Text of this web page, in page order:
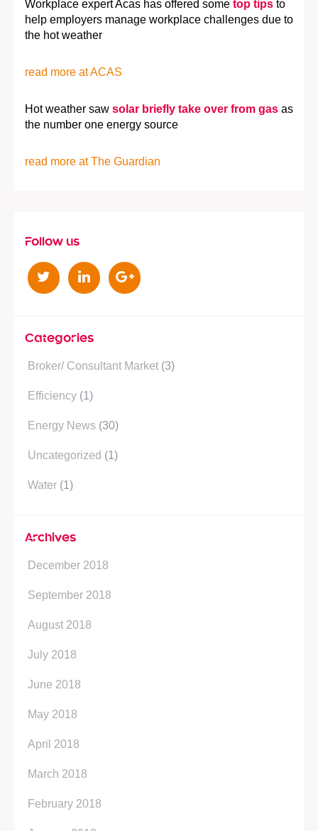
Workplace expert Acas has offered some top tips to
help employers manage workplace challenges due to
the hot weather
read more at ACAS
Hot weather saw solar briefly take over from gas as
the number one energy source
read more at The Guardian
Follow us
T
w
t
r
i
k
i
G
o
Categories
Broker/ Consultant Market (3)
Efficiency (1)
Energy News (30)
Uncategorized (1)
Water (1)
Archives
December 2018
September 2018
August 2018
July 2018
June 2018
May 2018
April 2018
March 2018
February 2018